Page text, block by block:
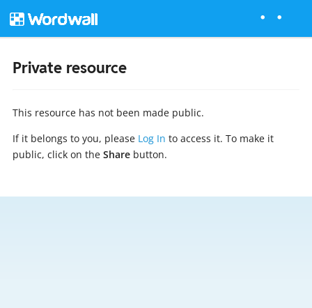
Private resource
This resource has not been made public.
If it belongs to you, please Log In to access it. To make it
public, click on the Sharebutton.